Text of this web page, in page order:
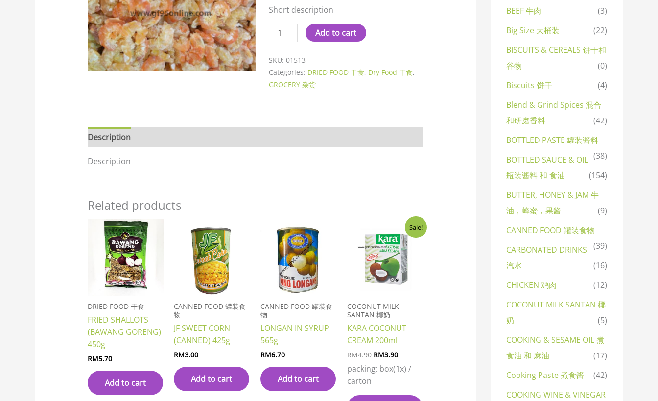
Short description
Add to cart
SKU:01513
Categories: DRIED FOOD 干食, Dry Food 干食,
GROCERY 杂货
Description
Description
Related products
DRIED FOOD 干食
FRIED SHALLOTS
(BAWANG GORENG)
450g
RM5.70
Add to cart
CANNED FOOD 罐装食
物
JF SWEET CORN
(CANNED) 425g
RM3.00
Add to cart
CANNED FOOD 罐装食
物
LONGAN IN SYRUP
565g
RM6.70
Add to cart
Sale!
COCONUT MILK
SANTAN 椰奶
KARA COCONUT
CREAM 200ml
RM4.90
price
was:
RM4.90.
RM3.90
Current
price
is:
RM3.90.
packing: box(1x) /
carton
BEEF 牛肉
(3)
Big Size 大桶装
(22)
BISCUITS & CEREALS 饼干和
谷物
(0)
Biscuits 饼干
(4)
Blend & Grind Spices 混合
和研磨香料
(42)
BOTTLED PASTE 罐装酱料
(38)
BOTTLED SAUCE & OIL
瓶装酱料 和 食油
(154)
BUTTER, HONEY & JAM 牛
油，蜂蜜，果酱
(9)
CANNED FOOD 罐装食物
(39)
CARBONATED DRINKS
汽水
(16)
CHICKEN 鸡肉
(12)
COCONUT MILK SANTAN 椰
奶
(5)
COOKING & SESAME OIL 煮
食油 和 麻油
(17)
Cooking Paste 煮食酱
(42)
COOKING WINE & VINEGAR